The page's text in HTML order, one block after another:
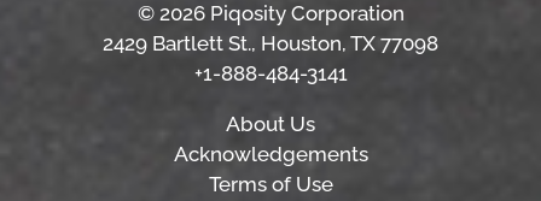
© 2026 Piqosity Corporation
2429 Bartlett St., Houston, TX 77098
+1-888-484-3141
About Us
Acknowledgements
Terms of Use